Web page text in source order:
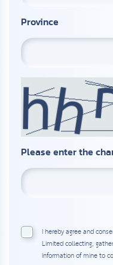
Province
Please enter the
I hereby agree and
Limited collecting,
information of mine to